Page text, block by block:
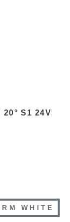
S1 24V
WHITE